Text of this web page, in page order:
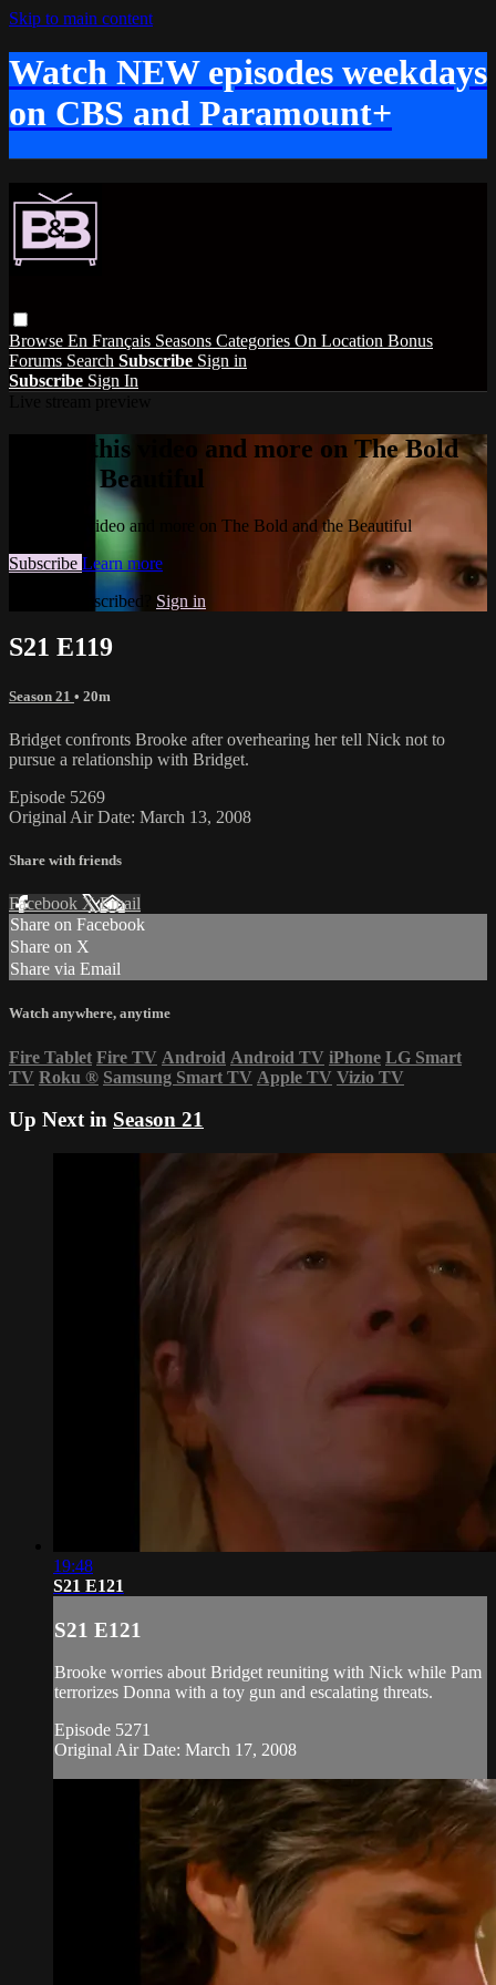
Skip to main content
Watch NEW episodes weekdays
on CBS and Paramount+
Browse En Français Seasons Categories On Location Bonus
Forums Search Subscribe Sign in
Subscribe Sign In
Watch this video and more on The Bold
and the Beautiful
Watch this video and more on The Bold and the Beautiful
Subscribe Learn more
Already subscribed? Sign in
S21 E119
Season 21 • 20m
Bridget confronts Brooke after overhearing her tell Nick not to
pursue a relationship with Bridget.
Episode 5269
Original Air Date: March 13, 2008
Share with friends
Facebook XEmail
Share on Facebook
Share on X
Share via Email
Watch anywhere, anytime
Fire Tablet Fire TV Android Android TV iPhone LG Smart
TV Roku ® Samsung Smart TV Apple TV Vizio TV
Up Next in Season 21
19:48
S21 E121
S21 E121
Brooke worries about Bridget reuniting with Nick while Pam
terrorizes Donna with a toy gun and escalating threats.
Episode 5271
Original Air Date: March 17, 2008